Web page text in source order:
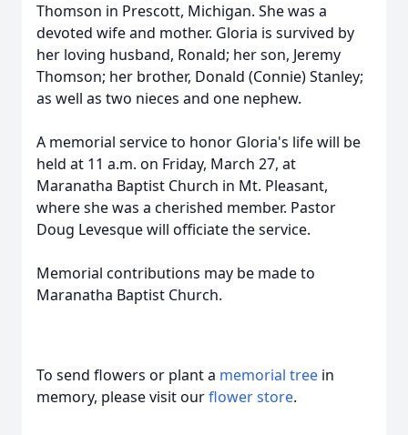
Thomson in Prescott, Michigan. She was a
devoted wife and mother. Gloria is survived by
her loving husband, Ronald; her son, Jeremy
Thomson; her brother, Donald (Connie) Stanley;
as well as two nieces and one nephew.
A memorial service to honor Gloria's life will be
held at 11 a.m. on Friday, March 27, at
Maranatha Baptist Church in Mt. Pleasant,
where she was a cherished member. Pastor
Doug Levesque will officiate the service.
Memorial contributions may be made to
Maranatha Baptist Church.
To send flowers or plant a memorial tree in
memory, please visit ourflower store.